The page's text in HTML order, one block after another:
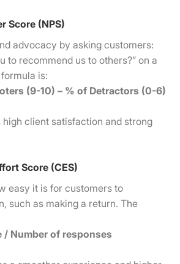
Score (NPS)
advocacy by asking customers:
to recommend us to others?” on a
is:
(9-10) – % of Detractors (0-6)
high client satisfaction and strong
Score (CES)
easy it is for customers to
such as making a return. The
/ Number of responses